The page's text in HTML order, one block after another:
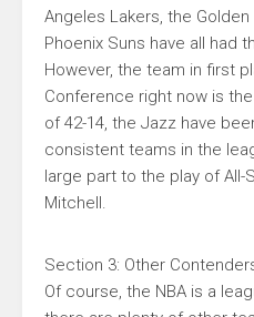
Angeles Lakers, the
Phoenix Suns have all had
However, the team in first
Conference right now is
of 42-14, the Jazz have
consistent teams in the
large part to the play of All-
Mitchell.
Section 3: Other
Of course, the NBA is a